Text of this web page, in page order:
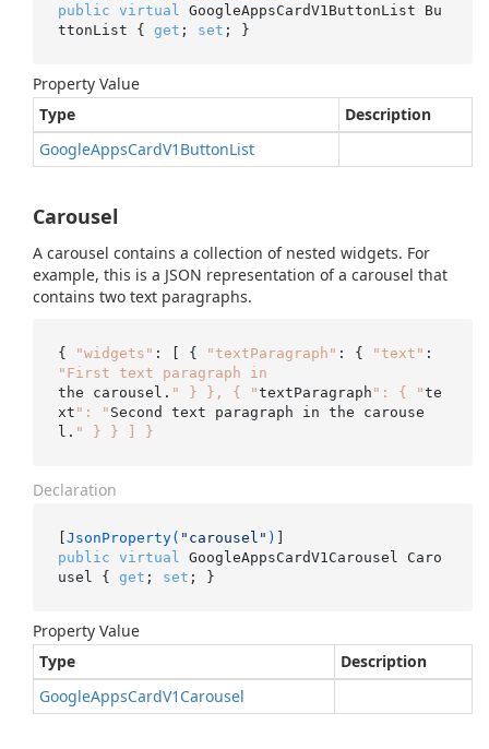
public virtual
GoogleAppsCardV1ButtonList Bu
ttonList { get ; set ; }
Property Value
Type
Description
GoogleAppsCardV1ButtonList
Carousel
A carousel contains a collection of nested widgets. For
example, this is a JSON representation of a carousel that
contains two text paragraphs.
{ "widgets" : [ { "textParagraph" : { "text"
"First text paragraph in
the carousel. " } }, { "textParagraph ": { "te
xt ": " Second text paragraph in the carouse
l. " } } ] }
Declaration
[JsonProperty( "carousel" )
public virtual
GoogleAppsCardV1Carousel Caro
usel { get ; set ; }
Property Value
Type
Description
GoogleAppsCardV1Carousel